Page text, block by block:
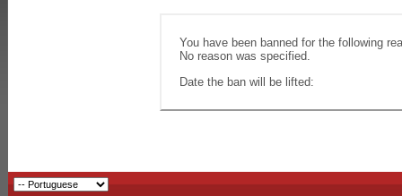
You have been banned for the following
No reason was specified.
Date the ban will be lifted: